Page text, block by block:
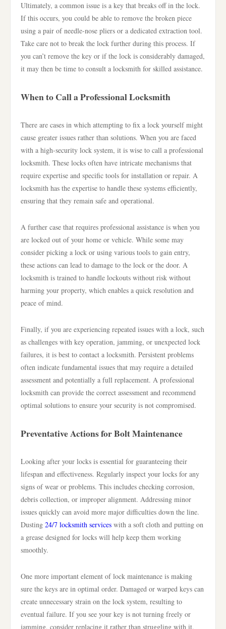
Ultimately, a common issue is a key that breaks off in the lock.
If this occurs, you could be able to remove the broken piece
using a pair of needle-nose pliers or a dedicated extraction tool.
Take care not to break the lock further during this process. If
you can’t remove the key or if the lock is considerably damaged,
it may then be time to consult a locksmith for skilled assistance.
When to Call a Professional Locksmith
There are cases in which attempting to fix a lock yourself might
cause greater issues rather than solutions. When you are faced
with a high-security lock system, it is wise to call a professional
locksmith. These locks often have intricate mechanisms that
require expertise and specific tools for installation or repair. A
locksmith has the expertise to handle these systems efficiently,
ensuring that they remain safe and operational.
A further case that requires professional assistance is when you
are locked out of your home or vehicle. While some may
consider picking a lock or using various tools to gain entry,
these actions can lead to damage to the lock or the door. A
locksmith is trained to handle lockouts without risk without
harming your property, which enables a quick resolution and
peace of mind.
Finally, if you are experiencing repeated issues with a lock, such
as challenges with key operation, jamming, or unexpected lock
failures, it is best to contact a locksmith. Persistent problems
often indicate fundamental issues that may require a detailed
assessment and potentially a full replacement. A professional
locksmith can provide the correct assessment and recommend
optimal solutions to ensure your security is not compromised.
Preventative Actions for Bolt Maintenance
Looking after your locks is essential for guaranteeing their
lifespan and effectiveness. Regularly inspect your locks for any
signs of wear or problems. This includes checking corrosion,
debris collection, or improper alignment. Addressing minor
issues quickly can avoid more major difficulties down the line.
Dusting 24/7 locksmith services with a soft cloth and putting on
a grease designed for locks will help keep them working
smoothly.
One more important element of lock maintenance is making
sure the keys are in optimal order. Damaged or warped keys can
create unnecessary strain on the lock system, resulting to
eventual failure. If you see your key is not turning freely or
jamming, consider replacing it rather than struggling with it.